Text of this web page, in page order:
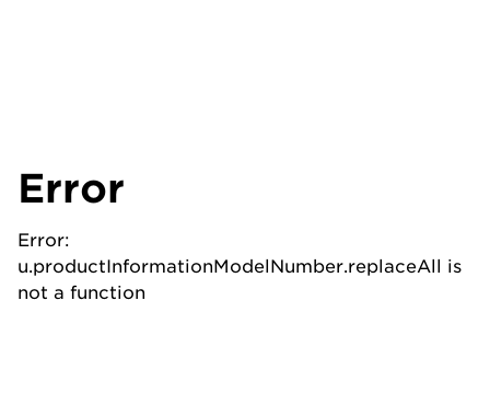
Error
Error:
u.productInformationModelNumber.replaceAll is
not a function